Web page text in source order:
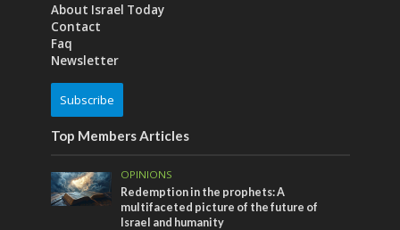
About Israel Today
Contact
Faq
Newsletter
Subscribe
Top Members Articles
OPINIONS
Redemption in the prophets: A
multifaceted picture of the future of
Israel and humanity